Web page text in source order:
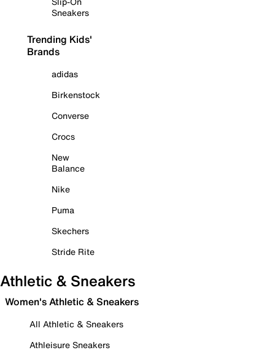
Sneakers
Trending Kids'
Brands
adidas
Birkenstock
Converse
Crocs
New
Balance
Nike
Puma
Skechers
Stride Rite
Athletic & Sneakers
Women's Athletic & Sneakers
All Athletic & Sneakers
Athleisure Sneakers